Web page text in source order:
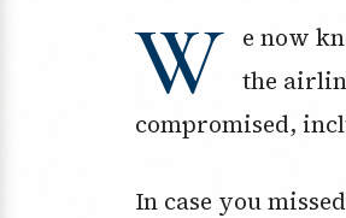
W
e now
the
compromised,
In case you